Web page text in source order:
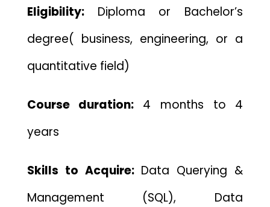
Eligibility: Diploma or Bachelor’s
degree( business, engineering, or a
quantitative field)
Course duration: 4 months to 4
years
Skills to Acquire: Data Querying &
Management (SQL), Data